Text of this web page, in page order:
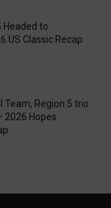
Headed to
US Classic Recap
Team, Region 5 trio
2026 Hopes